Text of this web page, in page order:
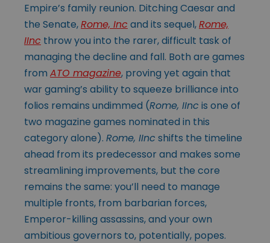
Empire’s family reunion. Ditching Caesar and
the Senate,Rome, Inc and its sequel,Rome,
IInc throw you into the rarer, difficult task of
managing the decline and fall. Both are games
from ATO magazine, proving yet again that
war gaming’s ability to squeeze brilliance into
folios remains undimmed (Rome, IInc is one of
two magazine games nominated in this
category alone). Rome, IInc shifts the timeline
ahead from its predecessor and makes some
streamlining improvements, but the core
remains the same: you’ll need to manage
multiple fronts, from barbarian forces,
Emperor-killing assassins, and your own
ambitious governors to, potentially, popes.